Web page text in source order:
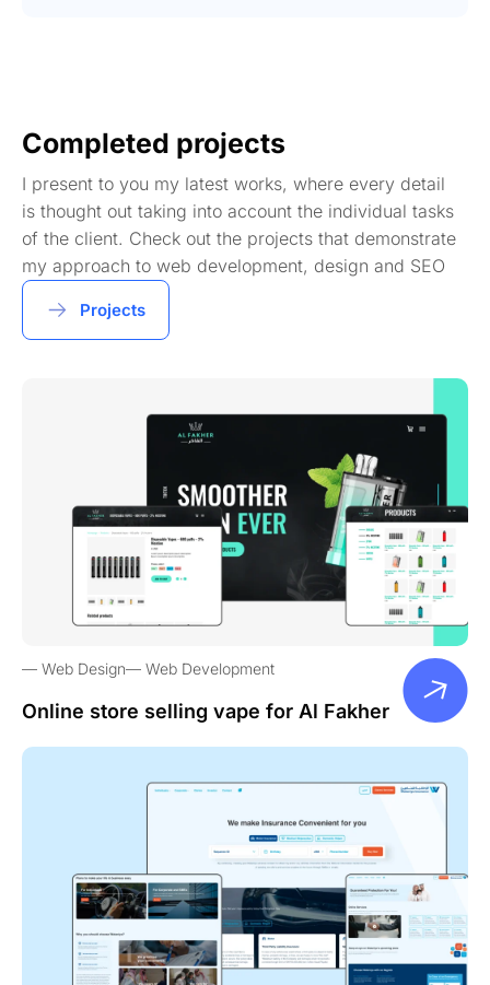
Completed projects
I present to you my latest works, where every detail
is thought out taking into account the individual tasks
of the client. Check out the projects that demonstrate
my approach to web development, design and SEO
Projects
Web Design Web Development
Online store selling vape for Al Fakher